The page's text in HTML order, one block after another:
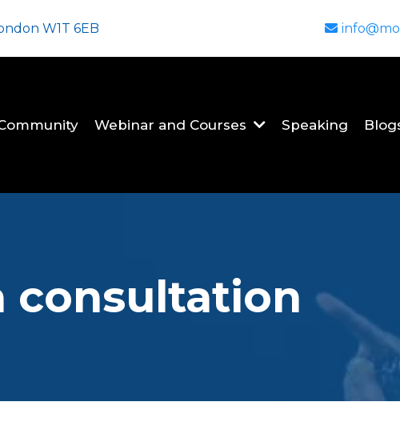
W1T 6EB
Webinar and Courses Speaking
consultation